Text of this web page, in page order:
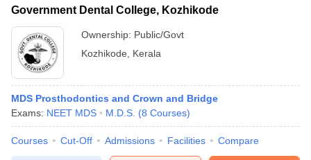
Government Dental College, Kozhikode
Ownership: Public/Govt
Kozhikode
Kerala
MDS Prosthodontics and Crown and Bridge
Exams: NEET MDS M.D.S. (8 Courses)
Courses Cut-Off Admissions Facilities Compare